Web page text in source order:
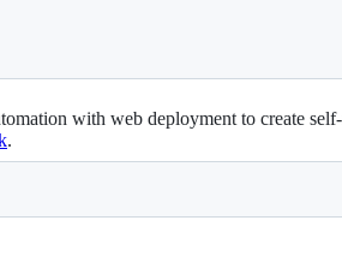
with web deployment to create
.